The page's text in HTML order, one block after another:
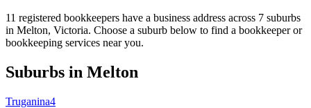
11 registered bookkeepers have a business address across 7 suburbs
in Melton, Victoria. Choose a suburb below to find a bookkeeper or
bookkeeping services near you.
Suburbs in Melton
Truganina4